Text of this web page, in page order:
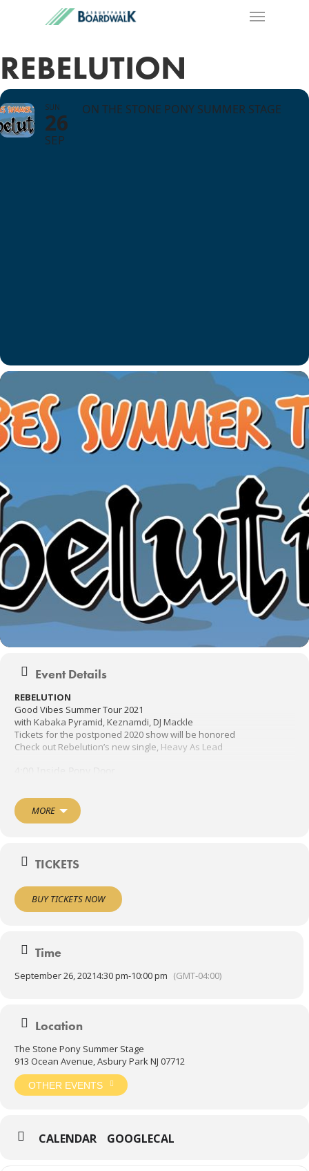
REBELUTION
SUN
26
SEP
ON THE STONE PONY SUMMER STAGE
Event Details
REBELUTION
Good Vibes Summer Tour 2021
with Kabaka Pyramid, Keznamdi, DJ Mackle
Tickets for the postponed 2020 show will be honored
Check out Rebelution’s new single, Heavy As Lead
Late show inside the Pony 10:00 – P Funk North
TOUR UPDATE: @kabakapyramid and his band will be joining us on
circumstances – we love them and wish our brothers of many
MORE
TICKETS
BUY TICKETS NOW
Time
September 26, 20214:30 pm-10:00 pm (GMT-04:00)
Location
The Stone Pony Summer Stage
913 Ocean Avenue, Asbury Park NJ 07712
OTHER EVENTS
CALENDAR GOOGLECAL